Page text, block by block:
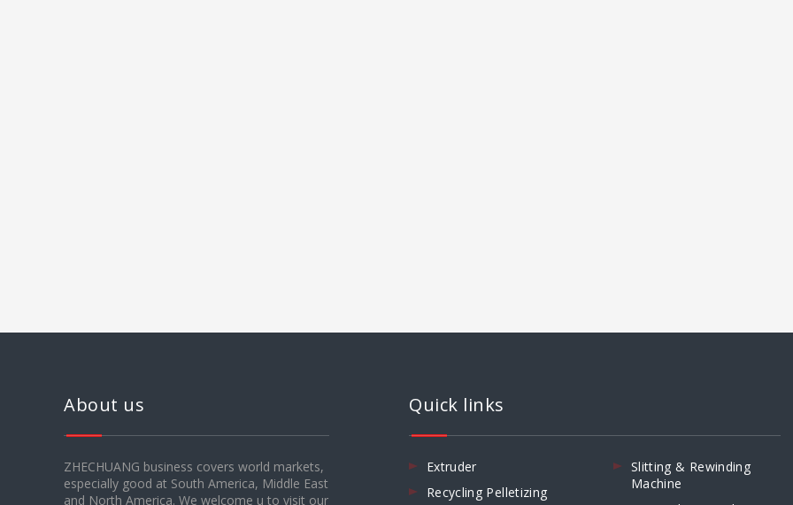
About us
ZHECHUANG business covers world markets,
especially good at South America, Middle East
and North America. We welcome u to visit our
Quick links
Extruder
Recycling Pelletizing
Slitting & Rewinding
Machine